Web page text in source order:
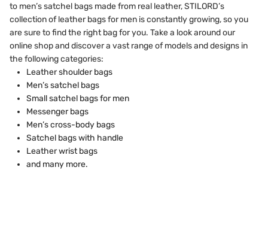
to men’s satchel bags made from real leather, STILORD’s
collection of leather bags for men is constantly growing, so you
are sure to find the right bag for you. Take a look around our
online shop and discover a vast range of models and designs in
the following categories:
Leather shoulder bags
Men’s satchel bags
Small satchel bags for men
Messenger bags
Men’s cross-body bags
Satchel bags with handle
Leather wrist bags
and many more.